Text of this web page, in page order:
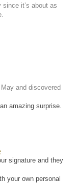
it’s about as
and discovered
amazing surprise.
signature and they
your own personal